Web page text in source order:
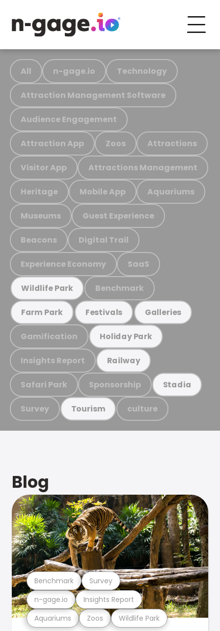
All n-gage.io Technology
Attraction Management Software
Audience Engagement
Attraction App Zoos Attractions
Visitor App Attractions Management
Heritage Mobile App Aquariums
Museums Guest Experience
Beacons Digital Trail
Experience Economy SaaS
Wildlife Park Benchmark
Farm Park Festivals Galleries
Gamification Holiday Park
Insights Report Railway
Safari Park Sponsorship Stadia
Survey Tourism culture
Blog
Aquariums Zoos Wildlife Park
n-gage.io Insights Report
Benchmark Survey